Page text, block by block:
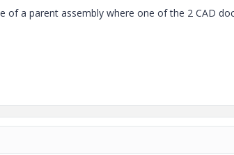
of a parent assembly where one of the 2 CAD